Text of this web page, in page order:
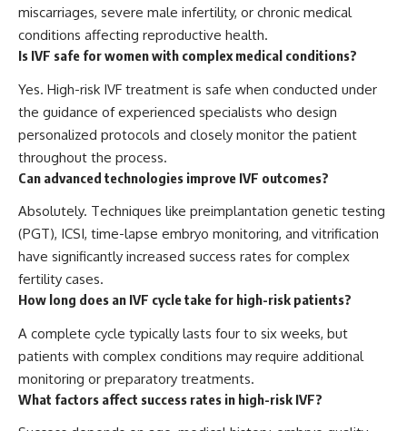
miscarriages, severe male infertility, or chronic medical
conditions affecting reproductive health.
Is IVF safe for women with complex medical conditions?
Yes. High-risk IVF treatment is safe when conducted under
the guidance of experienced specialists who design
personalized protocols and closely monitor the patient
throughout the process.
Can advanced technologies improve IVF outcomes?
Absolutely. Techniques like preimplantation genetic testing
(PGT), ICSI, time-lapse embryo monitoring, and vitrification
have significantly increased success rates for complex
fertility cases.
How long does an IVF cycle take for high-risk patients?
A complete cycle typically lasts four to six weeks, but
patients with complex conditions may require additional
monitoring or preparatory treatments.
What factors affect success rates in high-risk IVF?